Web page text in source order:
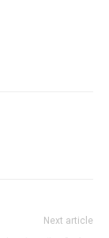
Next article